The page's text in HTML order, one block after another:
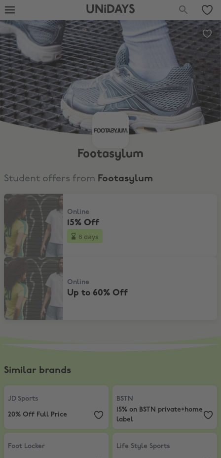
UNiDAYS
Footasylum
Student offers from Footasylum
15% Off
Online
15% Off
6 days
Up to 60% Off
Online
Up to 60% Off
Similar brands
JD Sports
JD Sports
20% Off Full Price
BSTN
15% on BSTN
BSTN
15% on BSTN private+home
label
Foot Locker
Foot Locker
Life Style Sports
10% Student
Life Style Sports